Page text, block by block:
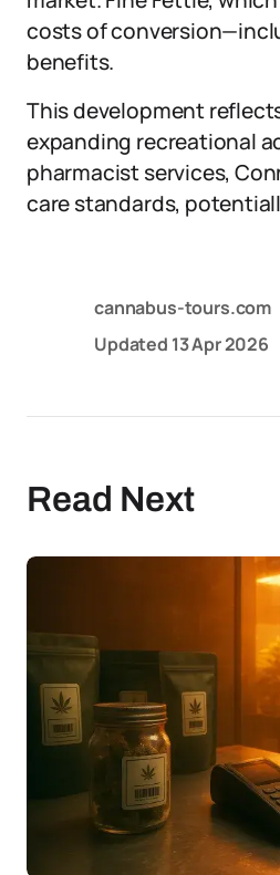
costs of
benefits.
This development
expanding recreational
pharmacist services,
care standards,
cannabus-tours.com
Updated 13 Apr 2026
Read Next